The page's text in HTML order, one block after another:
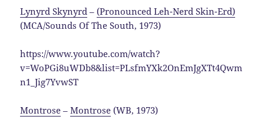
Lynyrd Skynyrd –(Pronounced Leh-Nerd Skin-Erd)
(MCA/Sounds Of The South, 1973)
https://www.youtube.com/watch?
v=WoPGi8uWDb8&list=PLsfmYXk2OnEmJgXTt4Qwm
n1_Jig7YvwST
Montrose –Montrose (WB, 1973)